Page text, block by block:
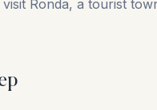
‌Ronda, ‌a tourist